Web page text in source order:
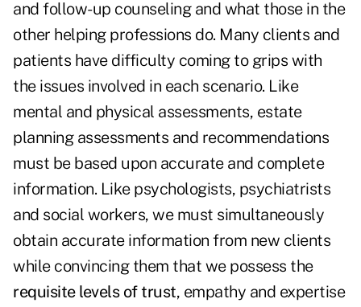
and follow-up counseling and what those in the
other helping professions do. Many clients and
patients have difficulty coming to grips with
the issues involved in each scenario. Like
mental and physical assessments, estate
planning assessments and recommendations
must be based upon accurate and complete
information. Like psychologists, psychiatrists
and social workers, we must simultaneously
obtain accurate information from new clients
while convincing them that we possess the
requisite levels of trust, empathy and expertise